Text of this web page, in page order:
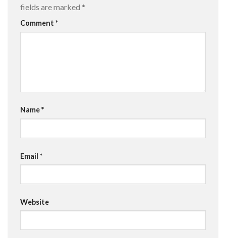
fields are marked *
Comment *
Name*
Email *
Website